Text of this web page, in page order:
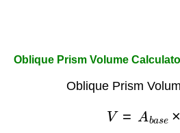
Oblique Prism Volume
Oblique Prism
V b e ×